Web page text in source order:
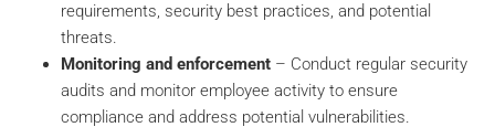
requirements, security best practices, and potential
threats.
Monitoring and enforcement – Conduct regular security
audits and monitor employee activity to ensure
compliance and address potential vulnerabilities.